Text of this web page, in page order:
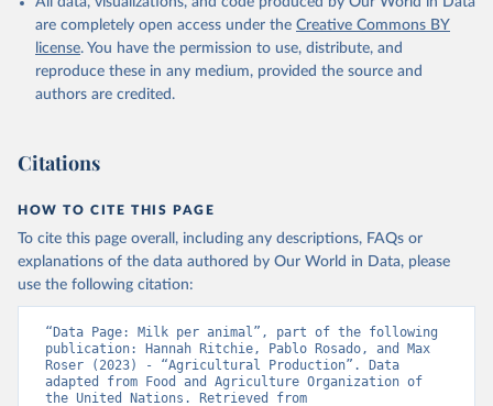
given in Reuse This Work below.
Food and Agriculture Organization of the United
Nations - Production: Crops and livestock products
are completely open access under the Creative Commons BY
license. You have the permission to use, distribute, and
reproduce these in any medium, provided the source and
authors are credited.
Citations
HOW TO CITE THIS PAGE
To cite this page overall, including any descriptions, FAQs or
explanations of the data authored by Our World in Data, please
use the following citation:
“Data Page: Milk per animal”, part of the following
publication: Hannah Ritchie, Pablo Rosado, and Max
Roser (2023) - “Agricultural Production”. Data
adapted from Food and Agriculture Organization of